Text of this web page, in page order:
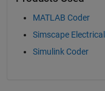
MATLAB Coder
Simscape Electrical
Simulink Coder